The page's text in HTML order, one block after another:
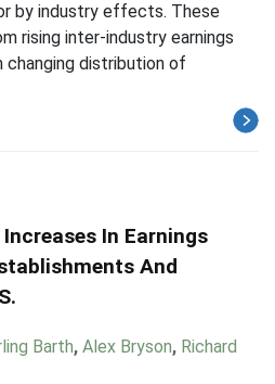
by industry effects. These
rising inter-industry earnings
distribution of
In Earnings
And
Barth, Alex Bryson, Richard